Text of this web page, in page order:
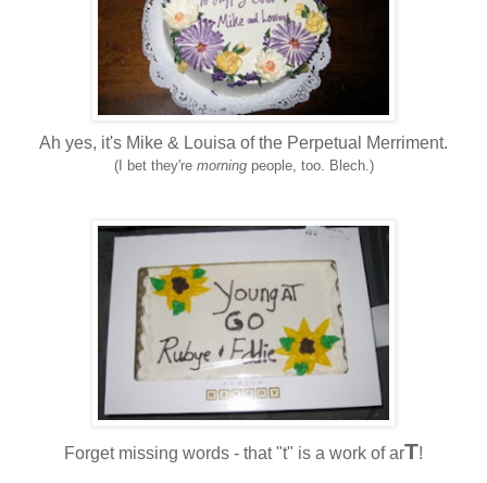
Ah yes, it's Mike & Louisa of the Perpetual Merriment.
(I bet they're morningpeople, too. Blech. )
Forget missing words - that "t" is a work ofarT!